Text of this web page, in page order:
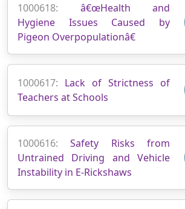
1000618: â€œHealth and
Hygiene Issues Caused by
Pigeon Overpopulationâ€
1000617: Lack of Strictness of
Teachers at Schools
1000616:Safety Risks from
Untrained Driving and Vehicle
Instability in E-Rickshaws